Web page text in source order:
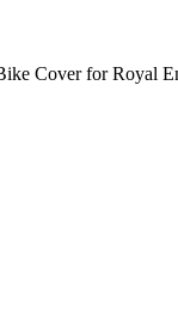
Cover for Royal